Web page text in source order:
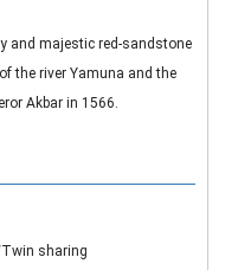
and majestic red-sandstone
the river Yamuna and the
Akbar in 1566.
sharing